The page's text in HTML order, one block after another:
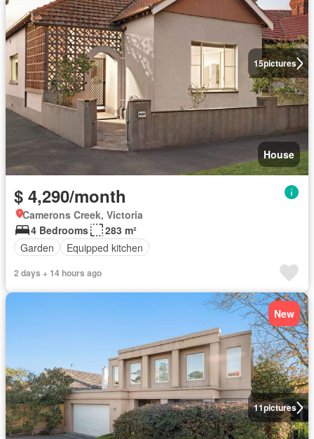
15pictures
House
$ 4,290/month
Camerons Creek, Victoria
4 Bedrooms
283 m²
Garden
Equipped kitchen
2 days + 14 hours ago
11pictures
New